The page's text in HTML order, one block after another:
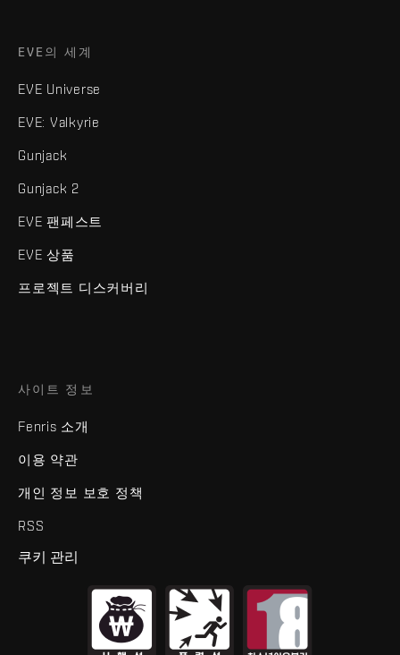
EVE의 세계
EVE Universe
EVE: Valkyrie
Gunjack
Gunjack 2
EVE 팬페스트
EVE 상품
프로젝트 디스커버리
사이트 정보
Fenris 소개
이용 약관
개인 정보 보호 정책
RSS
쿠키 관리